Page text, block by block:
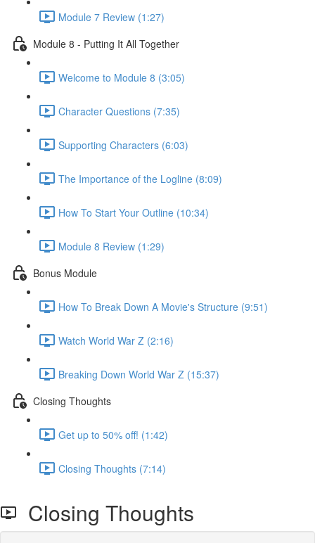
Module 7 Review (1:27)
Module 8 - Putting It All Together
Welcome to Module 8 (3:05)
Character Questions (7:35)
Supporting Characters (6:03)
The Importance of the Logline (8:09)
How To Start Your Outline (10:34)
Module 8 Review (1:29)
Bonus Module
How To Break Down A Movie's Structure (9:51)
Watch World War Z (2:16)
Breaking Down World War Z (15:37)
Closing Thoughts
Get up to 50% off! (1:42)
Closing Thoughts (7:14)
Closing Thoughts